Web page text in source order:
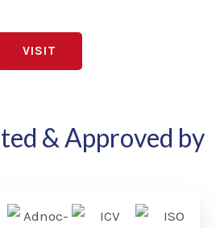
VISIT
& Approved by